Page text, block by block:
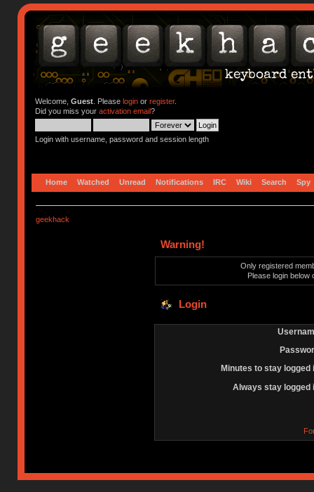
Welcome, Guest. Please loginor register.
Did you miss your activation email?
Login with username, password and session length
Home Watched Unread Notifications IRC Wiki Search Spy
geekhack
Warning!
Only registered
Please login below
Login
Minutes to stay logged
Always stay logged